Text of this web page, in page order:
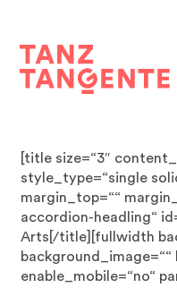
[title size=“3″
style_type=“single
margin_top=““
accordion-headling“
Arts[/title][fullwidth
enable_mobile=“no“